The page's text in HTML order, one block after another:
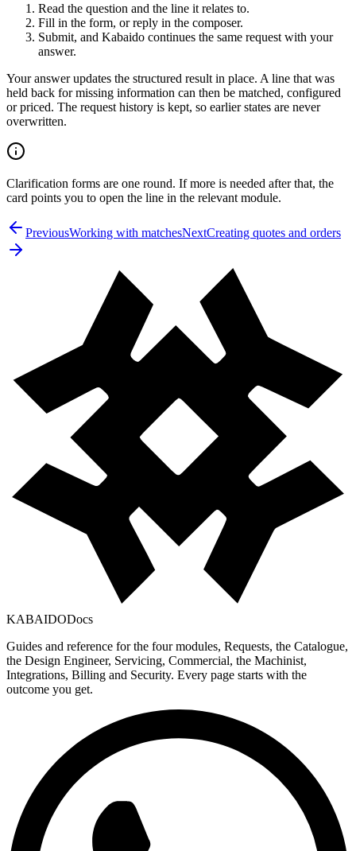
Read the question and the line it relates to.
Fill in the form, or reply in the composer.
Submit, and Kabaido continues the same request with your
answer.
Your answer updates the structured result in place. A line that was
held back for missing information can then be matched, configured
or priced. The request history is kept, so earlier states are never
overwritten.
Clarification forms are one round. If more is needed after that, the
card points you to open the line in the relevant module.
PreviousWorking with matchesNextCreating quotes and orders
KABAIDODocs
Guides and reference for the four modules, Requests, the Catalogue,
the Design Engineer, Servicing, Commercial, the Machinist,
Integrations, Billing and Security. Every page starts with the
outcome you get.